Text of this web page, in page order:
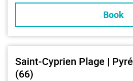
Book
Saint-Cyprien Plage |
(66)